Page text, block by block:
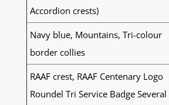
Accordion crests)
Navy blue, Mountains, Tri-colour
border collies
RAAF crest, RAAF Centenary Logo
Roundel Tri Service Badge Several